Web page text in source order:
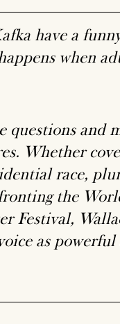
have a
when
questions and
Whether
race,
the
Festival,
as